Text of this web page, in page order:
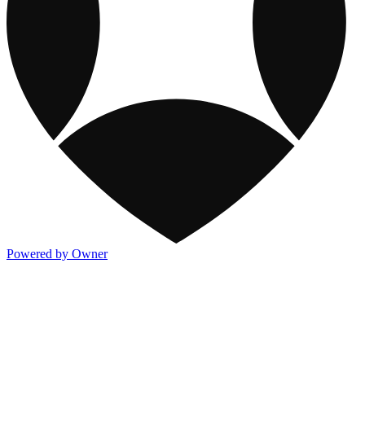
Powered by Owner